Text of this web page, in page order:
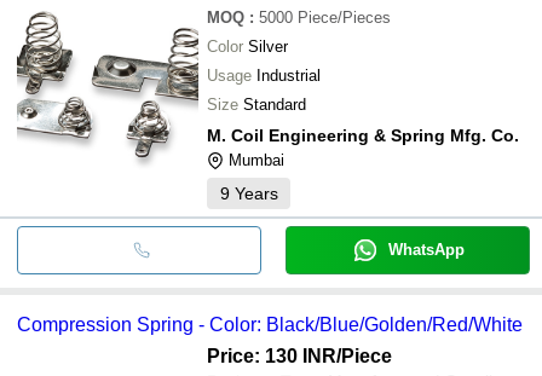
MOQ : 5000 Piece/Pieces
Color Silver
Usage Industrial
Size Standard
M. Coil Engineering & Spring Mfg. Co.
Mumbai
9 Years
WhatsApp
Compression Spring - Color: Black/Blue/Golden/Red/White
Price: 130 INR/Piece